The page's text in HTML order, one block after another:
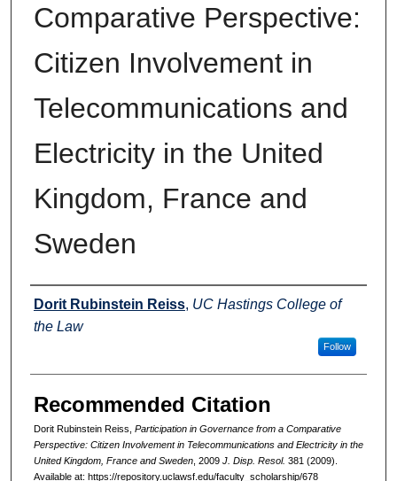
Comparative Perspective:
Citizen Involvement in
Telecommunications and
Electricity in the United
Kingdom, France and
Sweden
Authors
Dorit Rubinstein Reiss, UC Hastings College of
the Law
Follow
Recommended Citation
Dorit Rubinstein Reiss, Participation in Governance from a Comparative
Perspective: Citizen Involvement in Telecommunications and Electricity in the
United Kingdom, France and Sweden, 2009 J. Disp. Resol. 381 (2009).
Available at: https://repository.uclawsf.edu/faculty_scholarship/678